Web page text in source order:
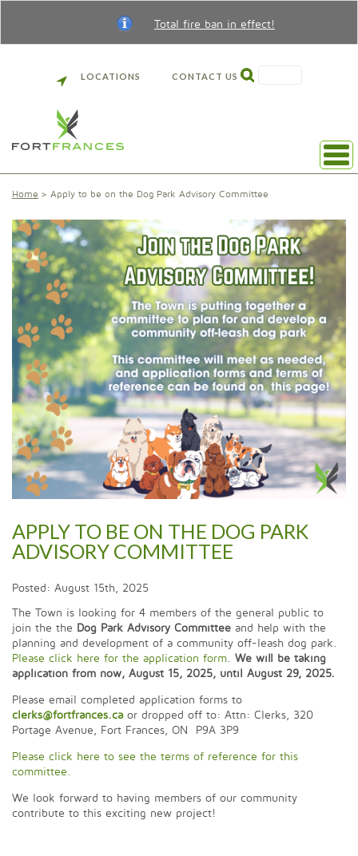
Total fire ban in effect!
LOCATIONS CONTACT US
Home Apply to be on the Dog Park Advisory Committee
APPLY TO BE ON THE DOG PARK
ADVISORY COMMITTEE
Posted: August 15th, 2025
The Town is looking for 4 members of the general public to
join the the Dog Park Advisory Committee and help with the
planning and development of a community off-leash dog park.
Please click here for the application form. We will be taking
application from now, August 15, 2025, until August 29, 2025.
Please email completed application forms to
clerks@fortfrances.caor dropped off to: Attn: Clerks, 320
Portage Avenue, Fort Frances, ON P9A 3P9
Please click here to see the terms of reference for this
committee.
We look forward to having members of our community
contribute to this exciting new project!